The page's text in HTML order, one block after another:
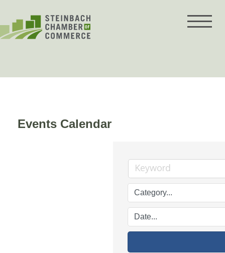
content
Events Calendar